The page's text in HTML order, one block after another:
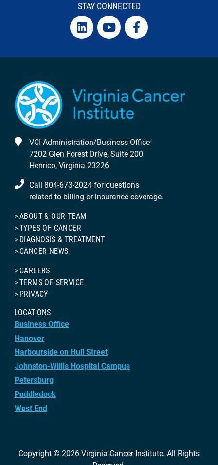
STAY CONNECTED
VCI Administration/Business Office
7202 Glen Forest Drive, Suite 200
Henrico, Virginia 23226
Call 804-673-2024 for questions
related to billing or insurance coverage.
ABOUT & OUR TEAM
TYPES OF CANCER
DIAGNOSIS & TREATMENT
CANCER NEWS
CAREERS
TERMS OF SERVICE
PRIVACY
LOCATIONS
Business Office
Hanover
Harbourside on Hull Street
Johnston-Willis Hospital Campus
Petersburg
Puddledock
West End
Copyright © 2026 Virginia Cancer Institute. All Rights